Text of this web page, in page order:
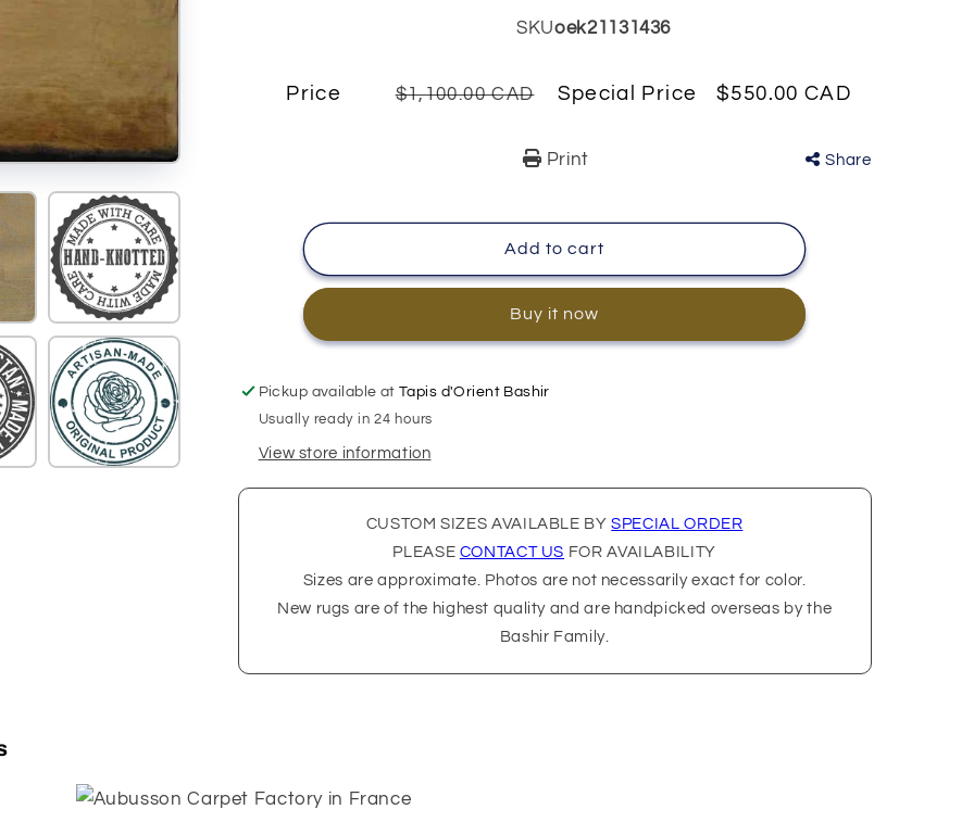
SKUoek21131436
Price $1,100.00 CAD Special Price $550.00 CAD
Print Share
Add to cart
Buy it now
Pickup available atTapis d'Orient Bashir
Usually ready in 24 hours
View store information
CUSTOM SIZES AVAILABLE BYSPECIAL ORDER
PLEASE CONTACT US FOR AVAILABILITY
Sizes are approximate. Photos are not necessarily exact for color.
New rugs are of the highest quality and are handpicked overseas by the
Bashir Family.